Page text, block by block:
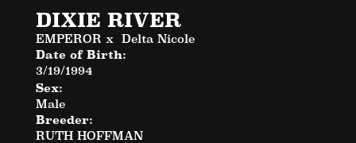
DIXIE RIVER
EMPEROR x Delta Nicole
Date of Birth:
3/19/1994
Sex:
Male
Breeder:
RUTH HOFFMAN